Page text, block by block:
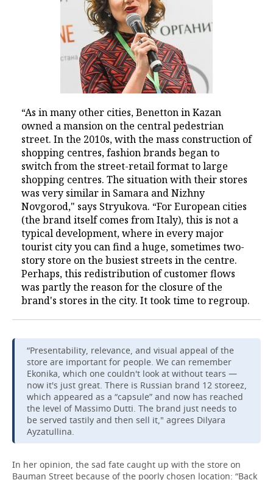
“As in many other cities, Benetton in Kazan
owned a mansion on the central pedestrian
street. In the 2010s, with the mass construction of
shopping centres, fashion brands began to
switch from the street-retail format to large
shopping centres. The situation with their stores
was very similar in Samara and Nizhny
Novgorod," says Stryukova. “For European cities
(the brand itself comes from Italy), this is not a
typical development, where in every major
tourist city you can find a huge, sometimes two-
story store on the busiest streets in the centre.
Perhaps, this redistribution of customer flows
was partly the reason for the closure of the
brand's stores in the city. It took time to regroup.
“Presentability, relevance, and visual appeal of the
store are important for people. We can remember
Ekonika, which one couldn't look at without tears —
now it's just great. There is Russian brand 12 storeez,
which appeared as a “capsule” and now has reached
the level of Massimo Dutti. The brand just needs to
be served tastily and then sell it," agrees Dilyara
Ayzatullina.
In her opinion, the sad fate caught up with the store on
Bauman Street because of the poorly chosen location: “Back